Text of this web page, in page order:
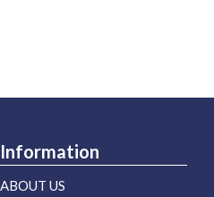
Information
ABOUT US